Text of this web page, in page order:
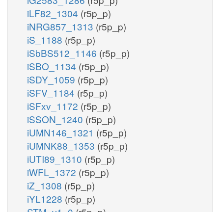
iLF82_1304 (r5p_p)
iNRG857_1313 (r5p_p)
iS_1188 (r5p_p)
iSbBS512_1146 (r5p_p)
iSBO_1134 (r5p_p)
iSDY_1059 (r5p_p)
iSFV_1184 (r5p_p)
iSFxv_1172 (r5p_p)
iSSON_1240 (r5p_p)
iUMN146_1321 (r5p_p)
iUMNK88_1353 (r5p_p)
iUTI89_1310 (r5p_p)
iWFL_1372 (r5p_p)
iZ_1308 (r5p_p)
iYL1228 (r5p_p)